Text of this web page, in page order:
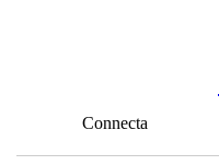
Connecta